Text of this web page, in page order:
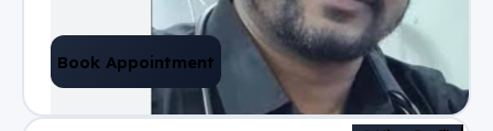
Book Appointment